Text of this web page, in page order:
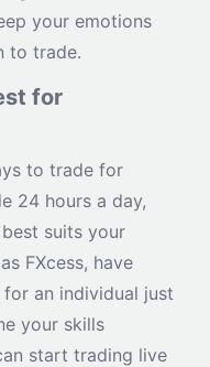
your emotions
to trade.
for
to trade for
24 hours a day,
suits your
FXcess, have
an individual just
your skills
start trading live